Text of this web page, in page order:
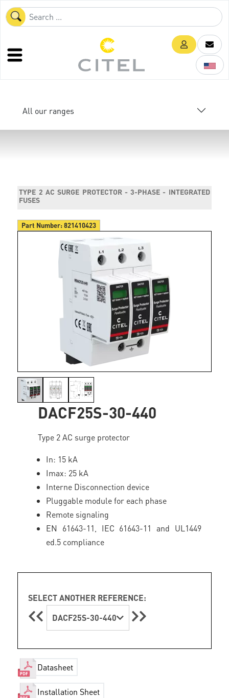
All our ranges
TYPE 2 AC SURGE PROTECTOR - 3-PHASE - INTEGRATED
FUSES
Part Number:821410423
DACF25S-30-440
Type 2 AC surge protector
In: 15 kA
Imax: 25 kA
Interne Disconnection device
Pluggable module for each phase
Remote signaling
EN 61643-11, IEC 61643-11 and UL1449
ed.5 compliance
SELECT ANOTHER REFERENCE:
DACF25S-30-440
Datasheet
Installation Sheet